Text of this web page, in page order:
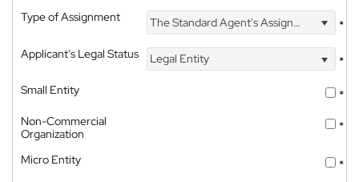
Type of Assignment The Standard Agent's Assignment
*
Applicant's Legal Status
Legal Entity
*
Small Entity
*
Non-Commercial
Organization
*
Micro Entity *